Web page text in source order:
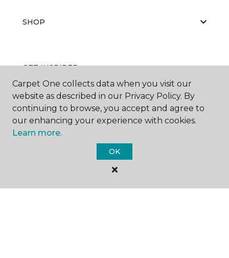
SHOP
GET INSPIRED
EDUCATION
Carpet One collects data when you visit our
website as described in our Privacy Policy. By
continuing to browse, you accept and agree to
our enhancing your experience with cookies.
Learn more.
OK